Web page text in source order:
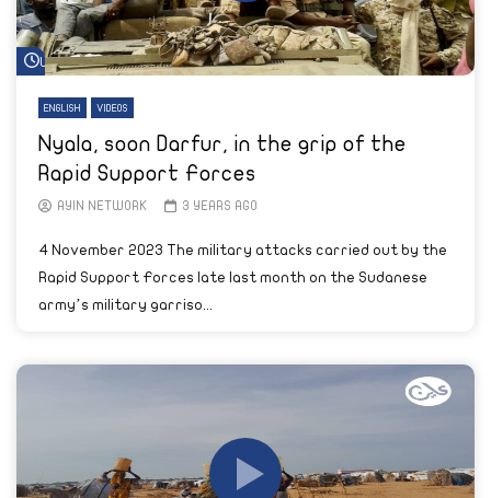
Watch Later
ENGLISH VIDEOS
Nyala, soon Darfur, in the grip of the
Rapid Support Forces
AYIN NETWORK 3 YEARS AGO
4 November 2023 The military attacks carried out by the
Rapid Support Forces late last month on the Sudanese
army’s military garriso...